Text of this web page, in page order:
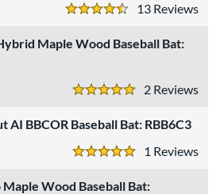
13
4.5 Stars
Maple Wood Baseball Bat:
2
5 Stars
AI BBCOR Baseball Bat: RBB6C3
1
5 Stars
Wood Baseball Bat: